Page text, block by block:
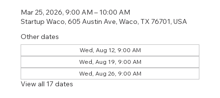
Mar 25, 2026, 9:00 AM – 10:00 AM
Startup Waco, 605 Austin Ave, Waco, TX 76701, USA
Other dates
Wed, Aug 12, 9:00 AM
Wed, Aug 19, 9:00 AM
Wed, Aug 26, 9:00 AM
View all 17 dates